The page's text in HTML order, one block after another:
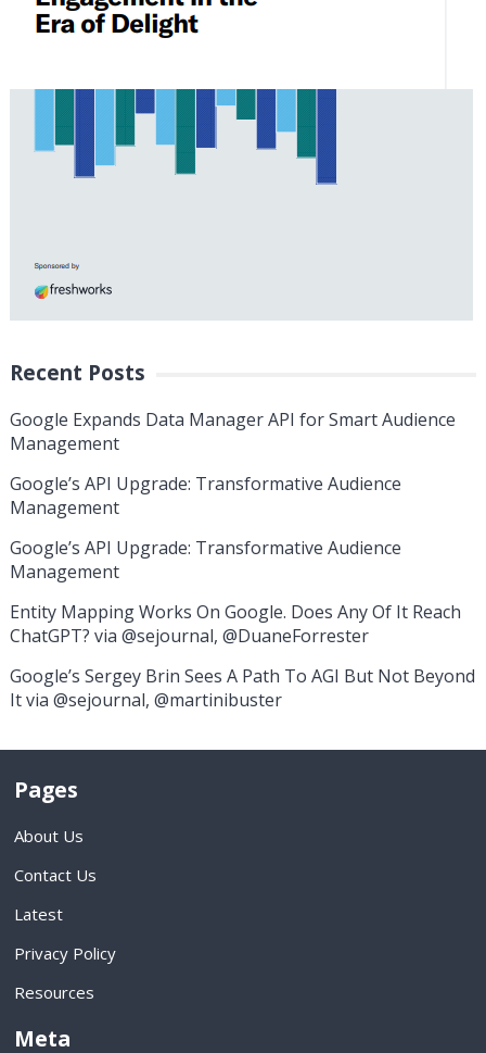
Recent Posts
Google Expands Data Manager API for Smart Audience
Management
Google’s API Upgrade: Transformative Audience
Management
Google’s API Upgrade: Transformative Audience
Management
Entity Mapping Works On Google. Does Any Of It Reach
ChatGPT? via @sejournal, @DuaneForrester
Google’s Sergey Brin Sees A Path To AGI But Not Beyond
It via @sejournal, @martinibuster
Pages
About Us
Contact Us
Latest
Privacy Policy
Resources
Meta